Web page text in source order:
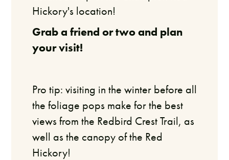
Hickory's location!
Grab a friend or two and plan
your visit!
Pro tip: visiting in the winter before all
the foliage pops make for the best
views from the Redbird Crest Trail, as
well as the canopy of the Red
Hickory!